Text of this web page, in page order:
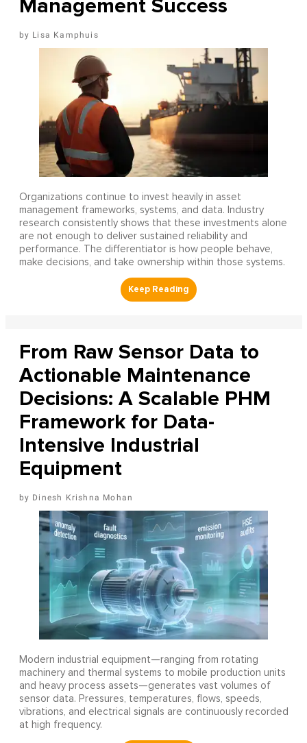
Management Success
Lisa Kamphuis
Organizations continue to invest heavily in asset
management frameworks, systems, and data. Industry
research consistently shows that these investments alone
are not enough to deliver sustained reliability and
performance. The differentiator is how people behave,
make decisions, and take ownership within those systems.
From Raw Sensor Data to
Actionable Maintenance
Decisions: A Scalable PHM
Framework for Data-
Intensive Industrial
Equipment
Dinesh Krishna Mohan
Modern industrial equipment—ranging from rotating
machinery and thermal systems to mobile production units
and heavy process assets—generates vast volumes of
sensor data. Pressures, temperatures, flows, speeds,
vibrations, and electrical signals are continuously recorded
at high frequency.